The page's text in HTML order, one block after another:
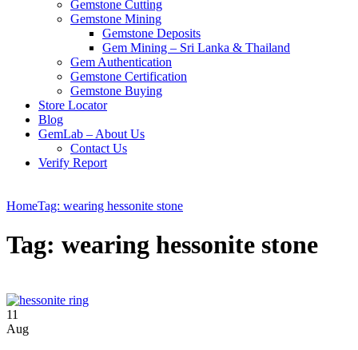
Gemstone Cutting
Gemstone Mining
Gemstone Deposits
Gem Mining – Sri Lanka & Thailand
Gem Authentication
Gemstone Certification
Gemstone Buying
Store Locator
Blog
GemLab – About Us
Contact Us
Verify Report
HomeTag: wearing hessonite stone
Tag: wearing hessonite stone
11
Aug